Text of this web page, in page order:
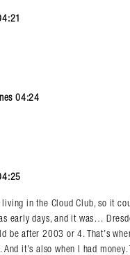
04:24
in the Cloud Club, so it
early days, and it was…
be after 2003 or 4. That’s
it’s also when I had money.